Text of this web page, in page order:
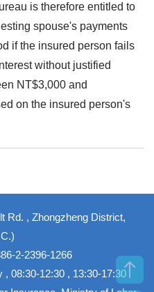
is therefore entitled to
spouse's payments
if the insured person fails
without justified
NT$3,000 and
on the insured person's
Rd. , Zhongzheng District,
2-2396-1266
08:30-12:30 , 13:30-17:30